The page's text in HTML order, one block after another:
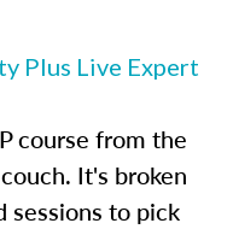
Plus Live Expert
course from the
It's broken
sessions to pick